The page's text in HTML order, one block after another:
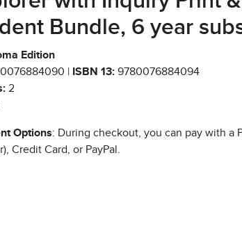
Bundle, 6 year
Edition
0076884090 | ISBN 13: 9780076884094
2
Options: During checkout, you can pay with a
Credit Card, or PayPal.